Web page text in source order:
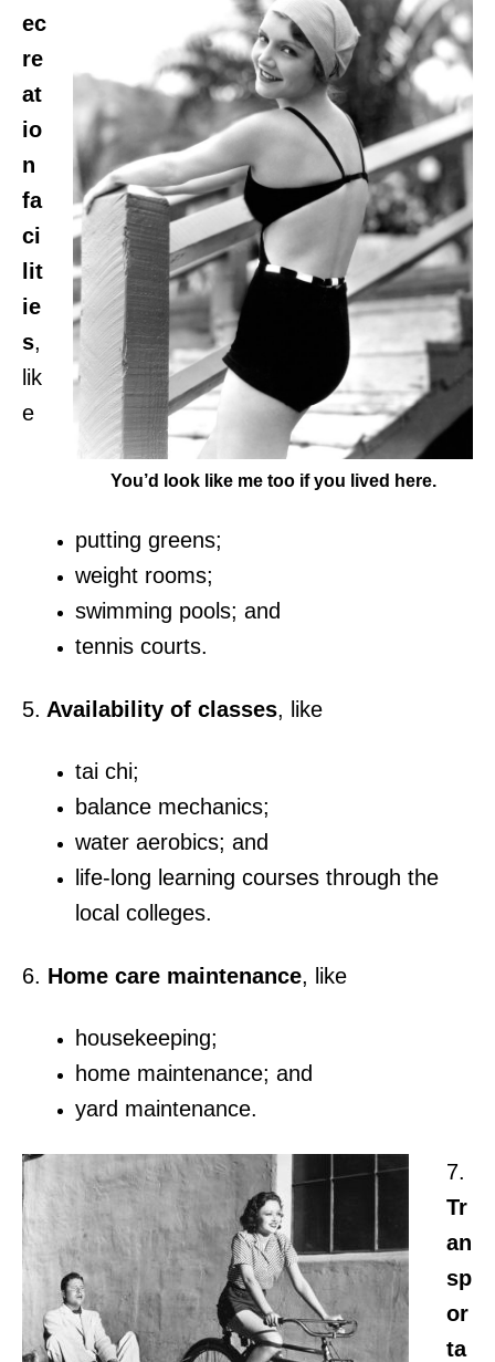
You’d look like me too if you lived here.
ec
re
at
io
n
fa
ci
lit
ie
s,
lik
e
putting greens;
weight rooms;
swimming pools; and
tennis courts.
5. Availability of classes, like
tai chi;
balance mechanics;
water aerobics; and
life-long learning courses through the
local colleges.
6. Home care maintenance, like
housekeeping;
home maintenance; and
yard maintenance.
7.
Tr
an
sp
or
ta